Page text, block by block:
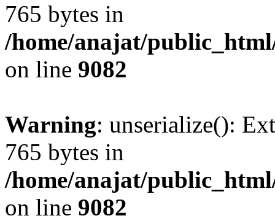
765 bytes in
/home/anajat/
on line 9082
Warning: unserialize():
765 bytes in
/home/anajat/
on line 9082